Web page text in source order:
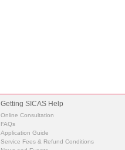
Getting SICAS Help
Online Consultation
FAQs
Application Guide
Service Fees & Refund Conditions